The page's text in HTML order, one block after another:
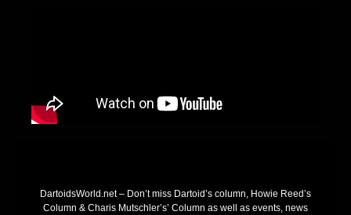
DartoidsWorld.net – Don’t miss Dartoid’s column, Howie Reed’s
Column & Charis Mutschler’s’ Column as well as events, news